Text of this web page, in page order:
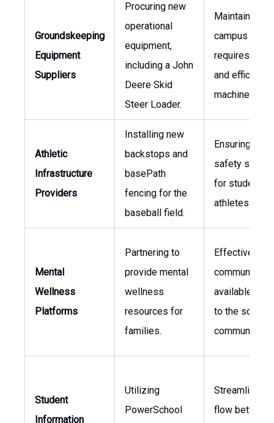
Groundskeeping
Equipment
Suppliers
Procuring new
operational
equipment,
including a John
Deere Skid
Steer Loader.
Maintaining
campus areas
requires
and efficient
machinery.
Athletic
Infrastructure
Providers
Installing new
backstops and
basePath
fencing for the
baseball field.
Ensuring
safety
for student
athletes.
Mental
Wellness
Platforms
Partnering to
provide mental
wellness
resources for
families.
Effectively
available
to the school
community.
Student
Information
Utilizing
PowerSchool
Streamlining
flow between